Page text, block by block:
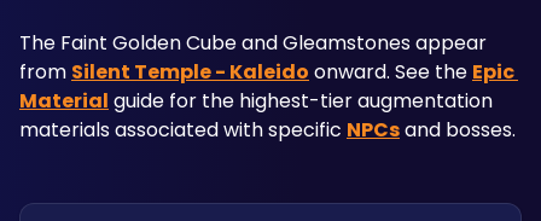
The Faint Golden Cube and Gleamstones appear
from Silent Temple - Kaleido onward. See the Epic
Material guide for the highest-tier augmentation
materials associated with specific NPCs and bosses.